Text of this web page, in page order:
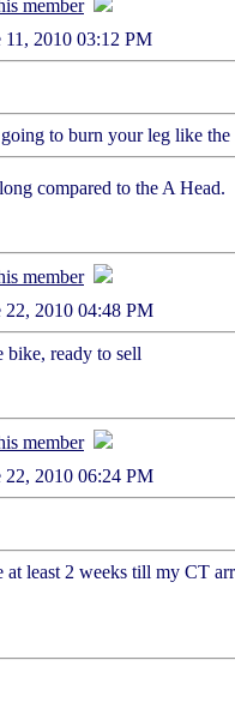
11, 2010 03:12 PM
to burn your leg like the
compared to the A Head.
22, 2010 04:48 PM
bike, ready to sell
22, 2010 06:24 PM
least 2 weeks till my CT